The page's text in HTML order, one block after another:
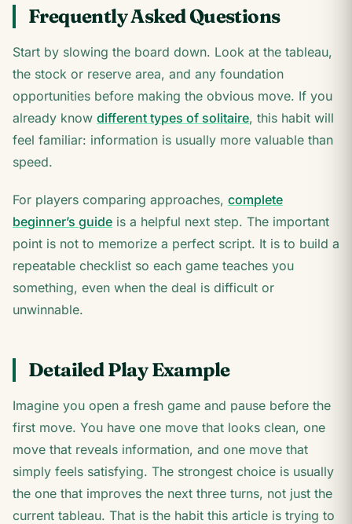
Frequently Asked Questions
Start by slowing the board down. Look at the tableau,
the stock or reserve area, and any foundation
opportunities before making the obvious move. If you
already know different types of solitaire, this habit will
feel familiar: information is usually more valuable than
speed.
For players comparing approaches, complete
beginner’s guide is a helpful next step. The important
point is not to memorize a perfect script. It is to build a
repeatable checklist so each game teaches you
something, even when the deal is difficult or
unwinnable.
Detailed Play Example
Imagine you open a fresh game and pause before the
first move. You have one move that looks clean, one
move that reveals information, and one move that
simply feels satisfying. The strongest choice is usually
the one that improves the next three turns, not just the
current tableau. That is the habit this article is trying to